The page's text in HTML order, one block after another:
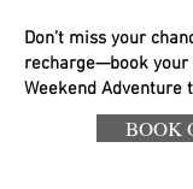
Don’t miss your
recharge—book
Weekend Adventure
BOOK